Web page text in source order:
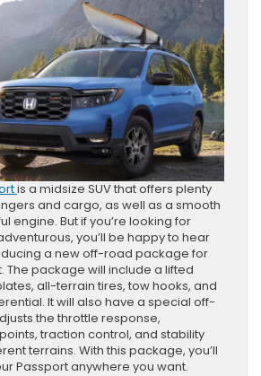
is a midsize SUV that offers plenty
and cargo, as well as a smooth
engine. But if you’re looking for
you’ll be happy to hear
a new off-road package for
The package will include a lifted
all-terrain tires, tow hooks, and
It will also have a special off-
the throttle response,
traction control, and stability
terrains. With this package, you’ll
Passport anywhere you want.